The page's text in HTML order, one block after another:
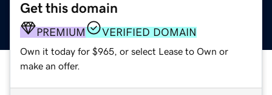
Get this domain
PREMIUM VERIFIED DOMAIN
Own it today for $965, or select Lease to Own or
make an offer.